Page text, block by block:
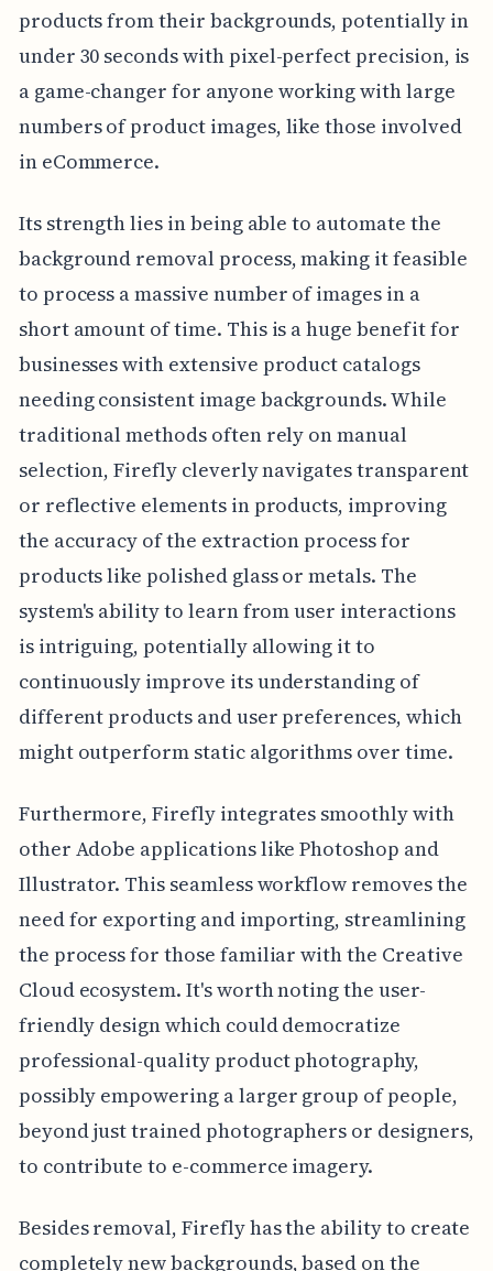
products from their backgrounds, potentially in
under 30 seconds with pixel-perfect precision, is
a game-changer for anyone working with large
numbers of product images, like those involved
in eCommerce.
Its strength lies in being able to automate the
background removal process, making it feasible
to process a massive number of images in a
short amount of time. This is a huge benefit for
businesses with extensive product catalogs
needing consistent image backgrounds. While
traditional methods often rely on manual
selection, Firefly cleverly navigates transparent
or reflective elements in products, improving
the accuracy of the extraction process for
products like polished glass or metals. The
system's ability to learn from user interactions
is intriguing, potentially allowing it to
continuously improve its understanding of
different products and user preferences, which
might outperform static algorithms over time.
Furthermore, Firefly integrates smoothly with
other Adobe applications like Photoshop and
Illustrator. This seamless workflow removes the
need for exporting and importing, streamlining
the process for those familiar with the Creative
Cloud ecosystem. It's worth noting the user-
friendly design which could democratize
professional-quality product photography,
possibly empowering a larger group of people,
beyond just trained photographers or designers,
to contribute to e-commerce imagery.
Besides removal, Firefly has the ability to create
completely new backgrounds, based on the